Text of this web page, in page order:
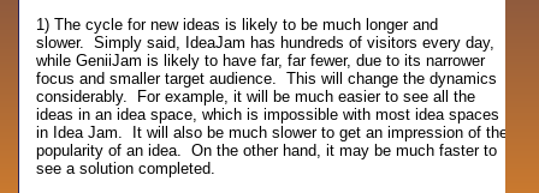
1) The cycle for new ideas is likely to be much longer and
slower. Simply said, IdeaJam has hundreds of visitors every day,
while GeniiJam is likely to have far, far fewer, due to its narrower
focus and smaller target audience. This will change the dynamics
considerably. For example, it will be much easier to see all the
ideas in an idea space, which is impossible with most idea spaces
in Idea Jam. It will also be much slower to get an impression of the
popularity of an idea. On the other hand, it may be much faster to
see a solution completed.